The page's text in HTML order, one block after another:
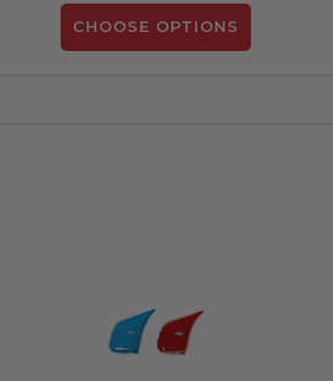
CHOOSE OPTIONS